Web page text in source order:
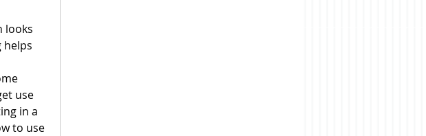
looks
helps
use
in a
to use